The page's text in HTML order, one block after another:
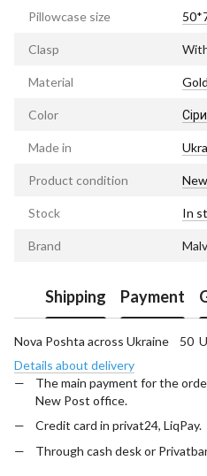
Pillowcase size
Clasp
Material
Color
Made in
Product condition New
Stock In
Brand
Shipping Payment
Nova Poshta across Ukraine 50
Details about delivery
The main payment for the
New Post office.
Credit card in privat24, LiqPay.
Through cash desk or